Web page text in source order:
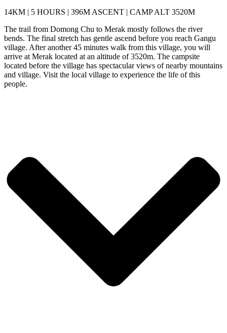
14KM | 5 HOURS | 396M ASCENT | CAMP ALT 3520M
The trail from Domong Chu to Merak mostly follows the river
bends. The final stretch has gentle ascend before you reach Gangu
village. After another 45 minutes walk from this village, you will
arrive at Merak located at an altitude of 3520m. The campsite
located before the village has spectacular views of nearby mountains
and village. Visit the local village to experience the life of this
people.